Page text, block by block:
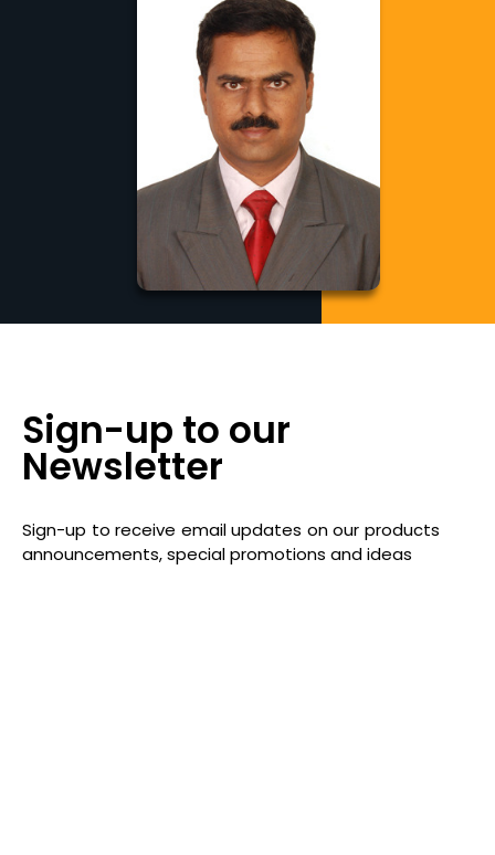
Sign-up to our
Newsletter
Sign-up to receive email updates on our products
announcements, special promotions and ideas